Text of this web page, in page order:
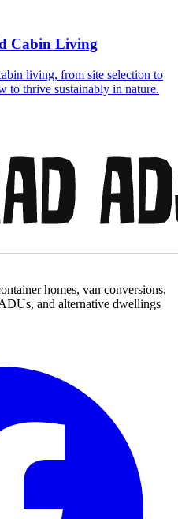
Cabin Living
living, from site selection to
to thrive sustainably in nature.
homes, van conversions,
and alternative dwellings